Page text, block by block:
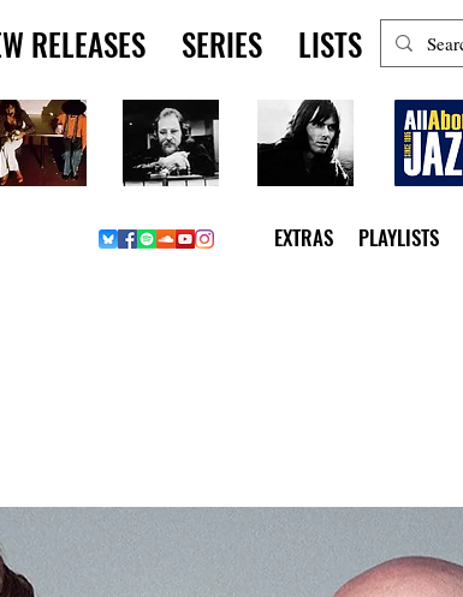
RELEASES SERIES LISTS
PLAYLISTS
EXTRAS